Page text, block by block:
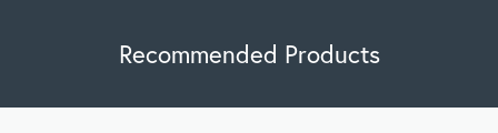
Recommended Products